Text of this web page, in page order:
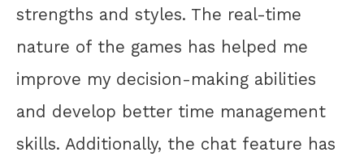
strengths and styles. The real-time
nature of the games has helped me
improve my decision-making abilities
and develop better time management
skills. Additionally, the chat feature has